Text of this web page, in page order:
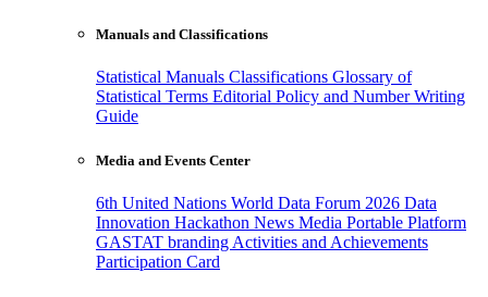
Manuals and Classifications
Statistical Manuals Classifications Glossary of
Statistical Terms Editorial Policy and Number Writing
Guide
Media and Events Center
6th United Nations World Data Forum 2026 Data
Innovation Hackathon News Media Portable Platform
GASTAT branding Activities and Achievements
Participation Card